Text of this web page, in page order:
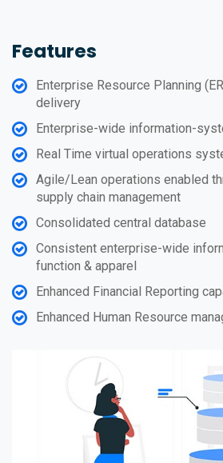
Features
Enterprise Resource Planning
delivery
Enterprise-wide information-
Real Time virtual operations
Agile/Lean operations enabled
supply chain management
Consolidated central database
Consistent enterprise-wide
function & apparel
Enhanced Financial Reporting
Enhanced Human Resource